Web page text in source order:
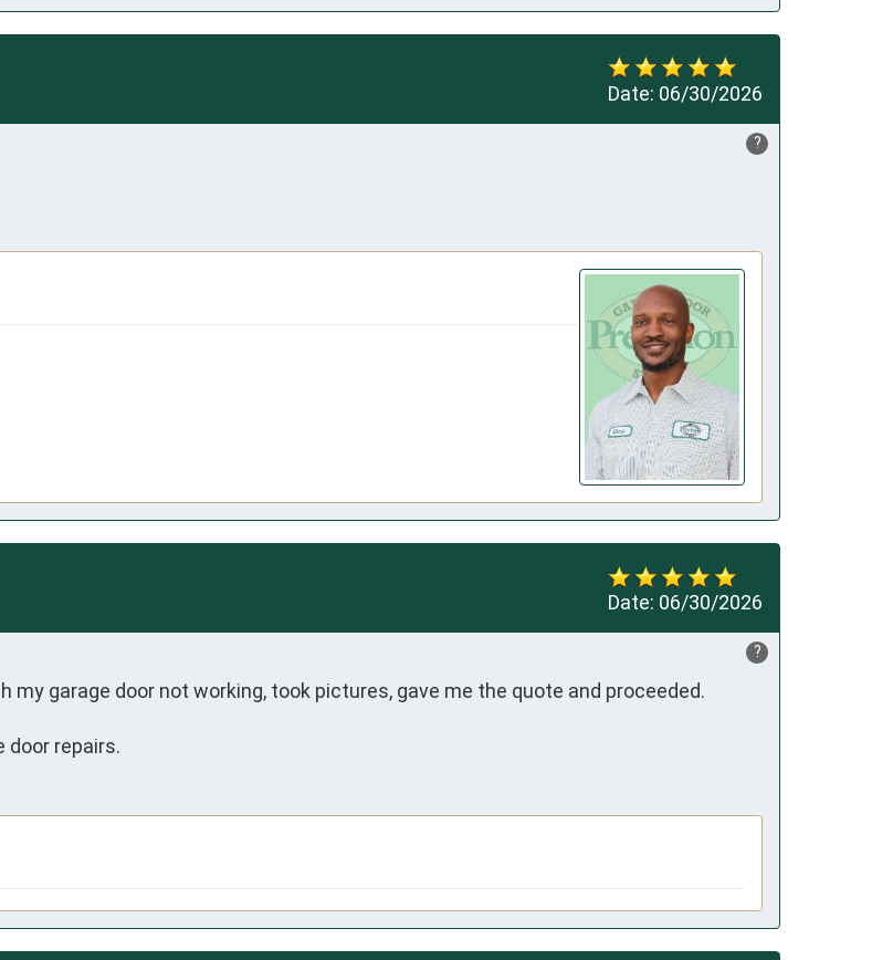
Date: 06/30/2026
?
Date: 06/30/2026
?
garage door not working, took pictures, gave me the quote and proceeded.
door repairs.